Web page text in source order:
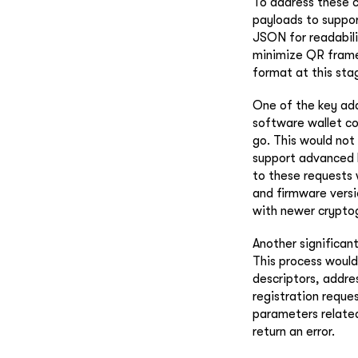
payloads to
JSON for
minimize QR
format at this
One of the key
software wallet
go. This would
support advanced
to these requests
and firmware
with newer
Another
This process
descriptors,
registration
parameters
return an error.